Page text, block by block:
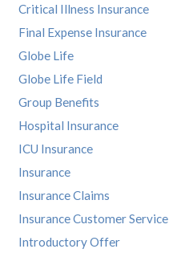
Critical Illness Insurance
Final Expense Insurance
Globe Life
Globe Life Field
Group Benefits
Hospital Insurance
ICU Insurance
Insurance
Insurance Claims
Insurance Customer Service
Introductory Offer